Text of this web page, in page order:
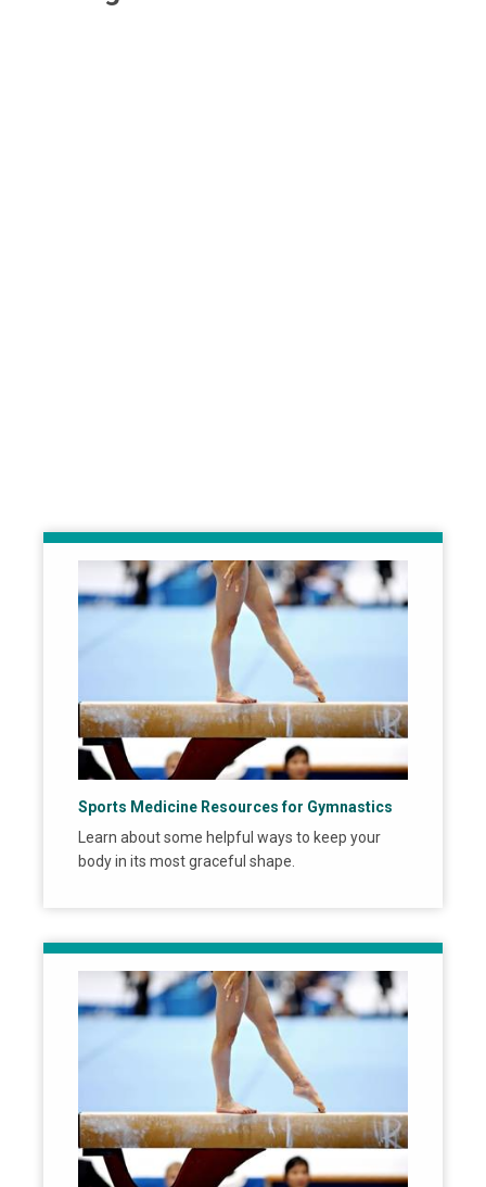
Sports Medicine Resources for Gymnastics
Learn about some helpful ways to keep your
body in its most graceful shape.